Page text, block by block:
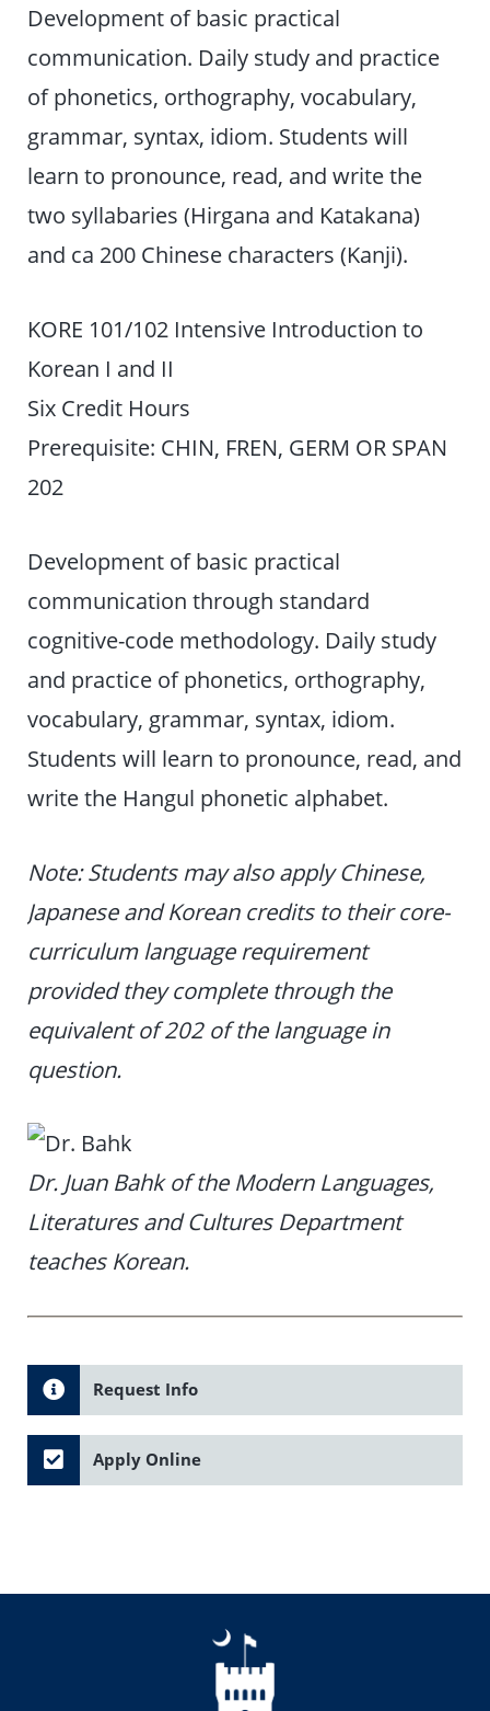
Development of basic practical
communication. Daily study and practice
of phonetics, orthography, vocabulary,
grammar, syntax, idiom. Students will
learn to pronounce, read, and write the
two syllabaries (Hirgana and Katakana)
and ca 200 Chinese characters (Kanji).
KORE 101/102 Intensive Introduction to
Korean I and II
Six Credit Hours
Prerequisite: CHIN, FREN, GERM OR SPAN
202
Development of basic practical
communication through standard
cognitive-code methodology. Daily study
and practice of phonetics, orthography,
vocabulary, grammar, syntax, idiom.
Students will learn to pronounce, read, and
write the Hangul phonetic alphabet.
Note: Students may also apply Chinese,
Japanese and Korean credits to their core-
curriculum language requirement
provided they complete through the
equivalent of 202 of the language in
question.
Dr. Juan Bahk of the Modern Languages,
Literatures and Cultures Department
teaches Korean.
Request Info
Apply Online